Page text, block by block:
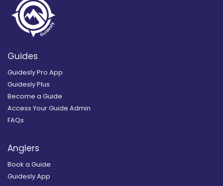
Guides
Guidesly Pro App
Guidesly Plus
Become a Guide
Access Your Guide Admin
FAQs
Anglers
Book a Guide
Guidesly App